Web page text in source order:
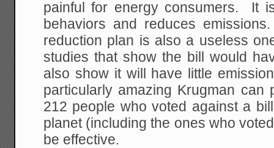
painful for energy consumers. It
behaviors and reduces
reduction plan is also a useless
studies that show the bill would
also show it will have little
particularly amazing Krugman can
212 people who voted against a
planet (including the ones who
be effective.